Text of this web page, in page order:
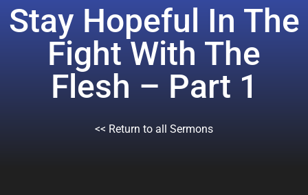
Stay Hopeful In The
Fight With The
Flesh – Part 1
<< Return to all Sermons